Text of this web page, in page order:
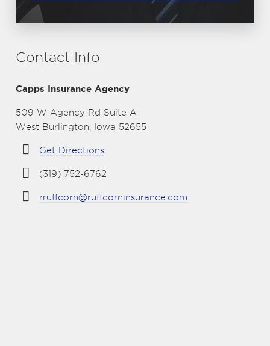
Contact Info
Capps Insurance Agency
509 W Agency Rd Suite A
West Burlington, Iowa 52655
Get Directions
(319) 752-6762
rruffcorn@ruffcorninsurance.com